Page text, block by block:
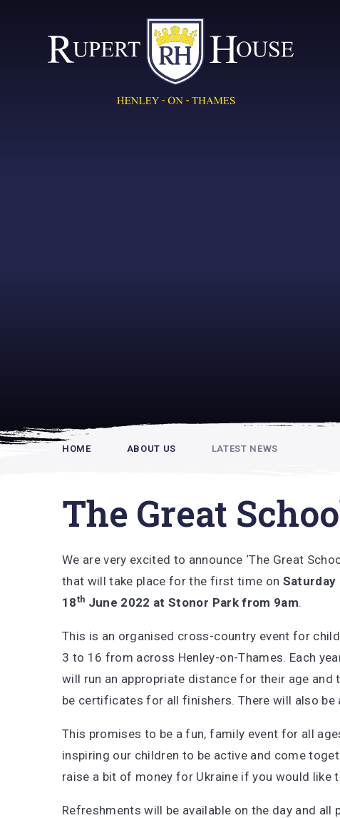
HOME ABOUT US LATEST NEWS
The Great
We are very excited to announce ‘The Great
that will take place for the first time on Saturday
18th June 2022 at Stonor Park from 9am.
This is an organised cross-country event for
3 to 16 from across Henley-on-Thames. Each
will run an appropriate distance for their age and
be certificates for all finishers. There will also be
This promises to be a fun, family event for all
inspiring our children to be active and come
raise a bit of money for Ukraine if you would like
Refreshments will be available on the day and